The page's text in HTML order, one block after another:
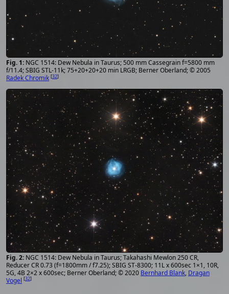
NGC 1514: Dew Nebula in Taurus; 500 mm Cassegrain f=5800 mm
f/11.4; SBIG STL-11k; 75+20+20+20 min LRGB; Berner Oberland; © 2005
Radek Chromik [32]
NGC 1514: Dew Nebula in Taurus; Takahashi Mewlon 250 CR,
Reducer CR 0.73 (f=1800mm / f7.25); SBIG ST-8300; 11L x 600sec 1×1, 10R,
5G, 4B 2×2 x 600sec; Berner Oberland; © 2020 Bernhard Blank, Dragan
Vogel [32]